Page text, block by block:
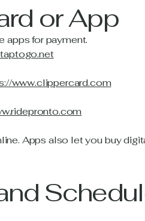
or App
apps for payment.
www.clippercard.com
Apps also let you buy